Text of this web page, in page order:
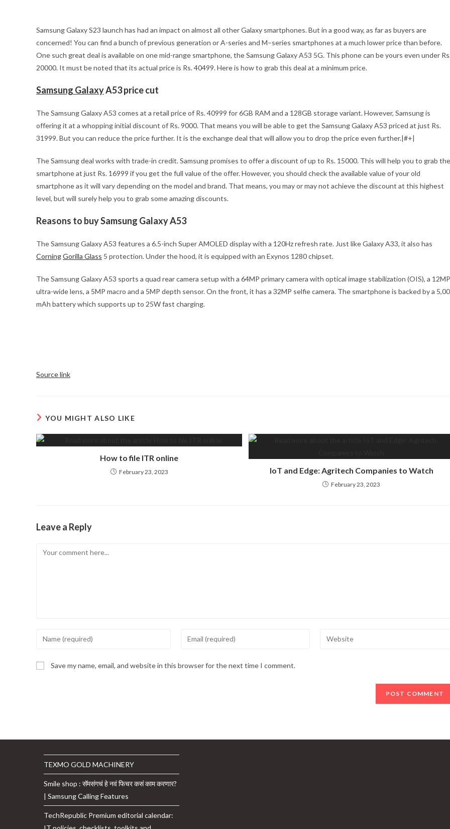
Samsung Galaxy S23 launch has had an impact on almost all other Galaxy smartphones. But in a good way, as far as buyers are
concerned! You can find a bunch of previous generation or A-series and M–series smartphones at a much lower price than before.
One such great deal is available on one mid-range smartphone, the Samsung Galaxy A53 5G. This phone can be yours even under
20000. It must be noted that its actual price is Rs. 40499. Here is how to grab this deal at a minimum price.
Samsung GalaxyA53 price cut
The Samsung Galaxy A53 comes at a retail price of Rs. 40999 for 6GB RAM and a 128GB storage variant. However, Samsung is
offering it at a whopping initial discount of Rs. 9000. That means you will be able to get the Samsung Galaxy A53 priced at just Rs.
31999. But you can reduce the price further. It is the exchange deal that will allow you to drop the price even further.|#+|
The Samsung deal works with trade-in credit. Samsung promises to offer a discount of up to Rs. 15000. This will help you to grab the
smartphone at just Rs. 16999 if you get the full value of the offer. However, you should check the available value of your old
smartphone as it will vary depending on the model and brand. That means, you may or may not achieve the discount at this highest
level, but will surely help you to grab some amazing discounts.
Reasons to buy Samsung Galaxy A53
The Samsung Galaxy A53 features a 6.5-inch Super AMOLED display with a 120Hz refresh rate. Just like Galaxy A33, it also has
CorningGorilla Glass 5 protection. Under the hood, it is equipped with an Exynos 1280 chipset.
The Samsung Galaxy A53 sports a quad rear camera setup with a 64MP primary camera with optical image stabilization (OIS), a 12MP
ultra-wide lens, a 5MP macro and a 5MP depth sensor. On the front, it has a 32MP selfie camera. The smartphone is backed by a
mAh battery which supports up to 25W fast charging.
Source link
YOU MIGHT ALSO LIKE
How to file ITR online
February 23, 2023 IoT and Edge: Agritech Companies to Watch
February 23, 2023
Leave a Reply
Comment
Enter
name
or
Enter
Enter
Save my name, email, and website in this browser for the next time I comment.
TEXMO GOLD MACHINERY
Smile shop : सॅमसंगचं हे नवं फिचर कसं काम करणार?
| Samsung Calling Features
TechRepublic Premium editorial calendar: